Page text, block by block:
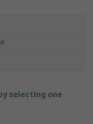
selecting one